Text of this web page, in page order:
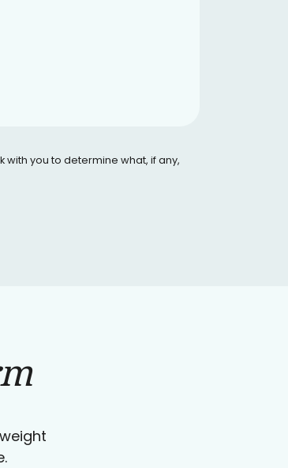
you to determine what, if any,